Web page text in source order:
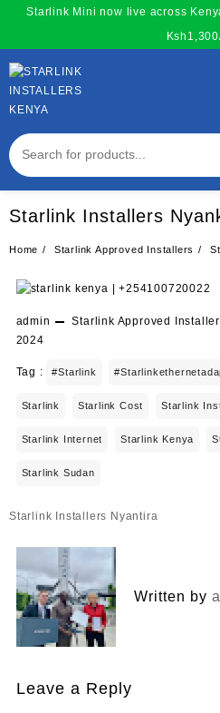
content
Starlink Mini now live across
Starlink Installers
Home Starlink Approved Installers
admin Starlink Approved
2024
Tag : #starlink
Starlink Starlink Cost Starlink
Starlink Internet Starlink Kenya
Starlink Sudan
Post
Starlink Installers Nyantira
Written by
Leave a Reply